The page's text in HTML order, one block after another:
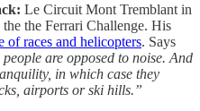
Le Circuit Mont Tremblant in
the Ferrari Challenge. His
of races and helicopters. Says
are opposed to noise. And
in which case they
airports or ski hills.”